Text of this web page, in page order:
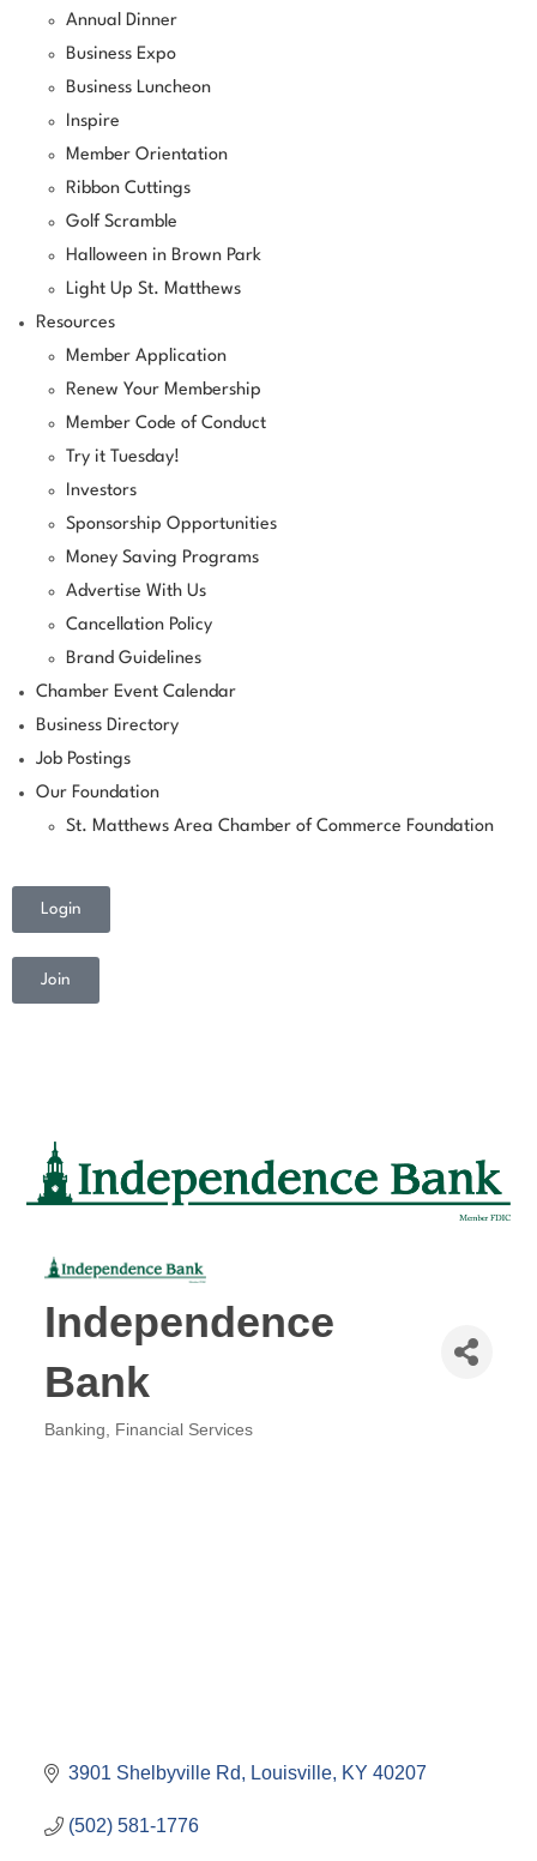
Annual Dinner
Business Expo
Business Luncheon
Inspire
Member Orientation
Ribbon Cuttings
Golf Scramble
Halloween in Brown Park
Light Up St. Matthews
Resources
Member Application
Renew Your Membership
Member Code of Conduct
Try it Tuesday!
Investors
Sponsorship Opportunities
Money Saving Programs
Advertise With Us
Cancellation Policy
Brand Guidelines
Chamber Event Calendar
Business Directory
Job Postings
Our Foundation
St. Matthews Area Chamber of Commerce Foundation
Login
Join
Independence
Bank
Categories
Banking Financial Services
3901 Shelbyville Rd Louisville KY 40207
(502) 581-1776